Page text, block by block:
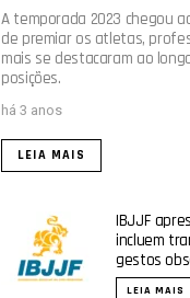
A temporada 2023 chegou
de premiar os atletas,
mais se destacaram ao
posições.
há 3 anos
LEIA MAIS
IBJJF
incluem
gestos
LEIA MAIS